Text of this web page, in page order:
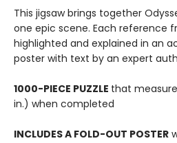
This jigsaw brings together
one epic scene. Each reference
highlighted and explained in an
poster with text by an expert
1000-PIECE PUZZLE that
in.) when completed
INCLUDES A FOLD-OUT POSTER